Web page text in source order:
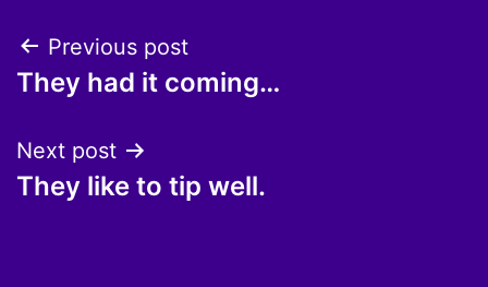
Post
navigation
Previous post
They had it coming…
Next post
They like to tip well.